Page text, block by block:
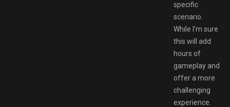
specific
scenario.
While I’m sure
this will add
hours of
gameplay and
offer a more
challenging
experience.